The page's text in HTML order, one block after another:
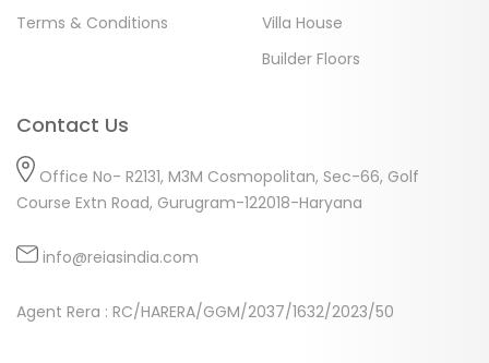
Terms & Conditions
Villa House
Builder Floors
Contact Us
Office No- R2131, M3M Cosmopolitan, Sec-66, Golf
Course Extn Road, Gurugram-122018-Haryana
info@reiasindia.com
Agent Rera : RC/HARERA/GGM/2037/1632/2023/50